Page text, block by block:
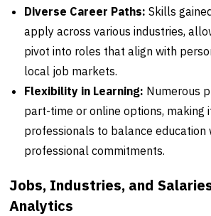
Diverse Career Paths: Skills
apply across various industries,
pivot into roles that align with
local job markets.
Flexibility in Learning: Numerous
part-time or online options, making
professionals to balance education
professional commitments.
Jobs, Industries, and
Analytics